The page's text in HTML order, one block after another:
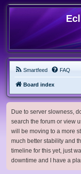
Smartfeed FAQ
Board index
Due to server slowness,
search the forum or view
will be moving to a more
much better stability and
timeline for this yet, just
downtime and I have a